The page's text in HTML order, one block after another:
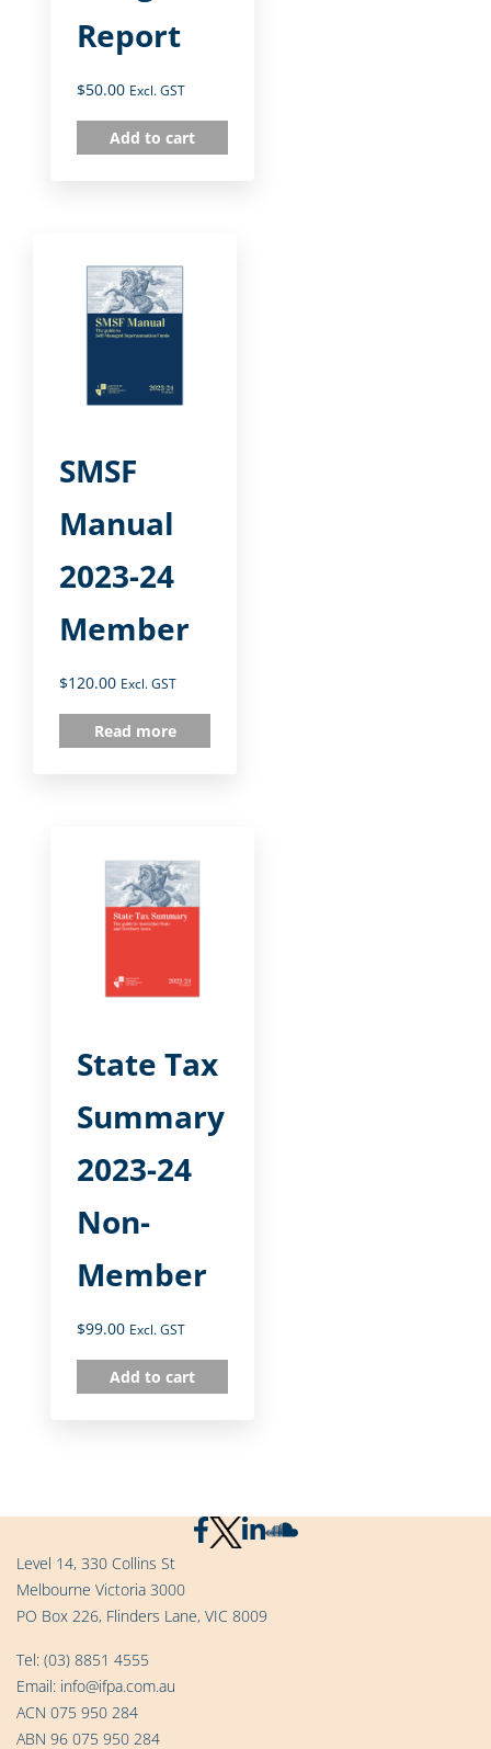
Report
$50.00 Excl. GST
Add to cart
SMSF
Manual
2023-24
Member
$120.00 Excl. GST
Read more
State Tax
Summary
2023-24
Non-
Member
$99.00 Excl. GST
Add to cart
Level 14, 330 Collins St
Melbourne Victoria 3000
PO Box 226, Flinders Lane, VIC 8009
Tel: (03) 8851 4555
Email: info@ifpa.com.au
ACN 075 950 284
ABN 96 075 950 284